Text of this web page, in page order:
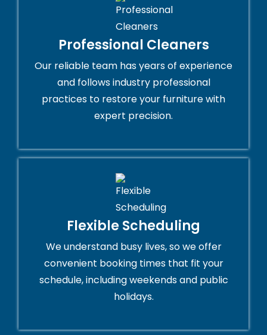
Professional Cleaners
Our reliable team has years of experience
and follows industry professional
practices to restore your furniture with
expert precision.
Flexible Scheduling
We understand busy lives, so we offer
convenient booking times that fit your
schedule, including weekends and public
holidays.